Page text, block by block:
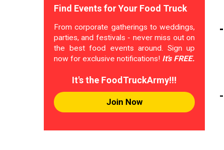
Find Events for Your Food Truck
From corporate gatherings to weddings,
parties, and festivals - never miss out on
the best food events around. Sign up
now for exclusive notifications! It's FREE.
It's the FoodTruckArmy!!!
Join Now